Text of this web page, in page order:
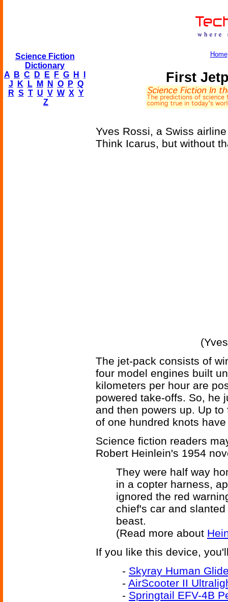
Science Fiction
Dictionary
A
B C D E F G H
J
K L M N O P Q
R S T U V W X Y
Z
Home
First
Yves Rossi, a Swiss
Think Icarus, but without
The jet-pack consists of
four model engines built
kilometers per hour are
powered take-offs. So, he
and then powers up. Up
of one hundred knots
Science fiction readers
Robert Heinlein's 1954
They were half way
in a copter harness,
ignored the red
chief's car and
beast.
(Read more about
If you like this device,
- Skyray Human
- AirScooter II
- Springtail EFV-4B